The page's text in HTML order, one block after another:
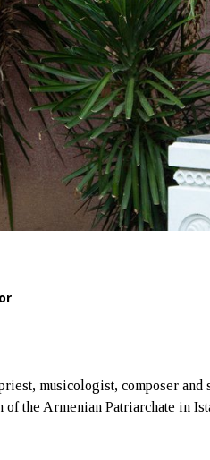
musicologist, composer and
the Armenian Patriarchate in